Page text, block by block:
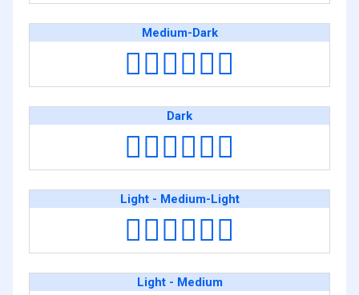
Medium-Dark
👨🏾‍❤️‍💋‍👨🏾
Dark
👨🏿‍❤️‍💋‍👨🏿
Light - Medium-Light
👨🏻‍❤️‍💋‍👨🏼
Light - Medium